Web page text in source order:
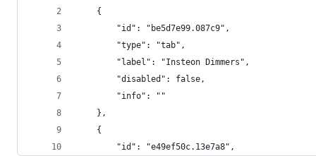
    {
        "id": "be5d7e99.087c9",
        "type": "tab",
        "label": "Insteon Dimmers",
        "disabled": false,
        "info": ""
    },
    {
        "id": "e49ef50c.13e7a8",